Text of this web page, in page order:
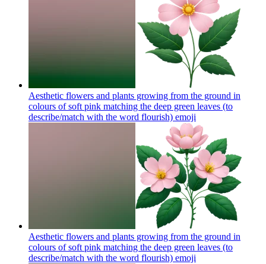
Aesthetic flowers and plants growing from the ground in
colours of soft pink matching the deep green leaves (to
describe/match with the word flourish) emoji
Aesthetic flowers and plants growing from the ground in
colours of soft pink matching the deep green leaves (to
describe/match with the word flourish) emoji